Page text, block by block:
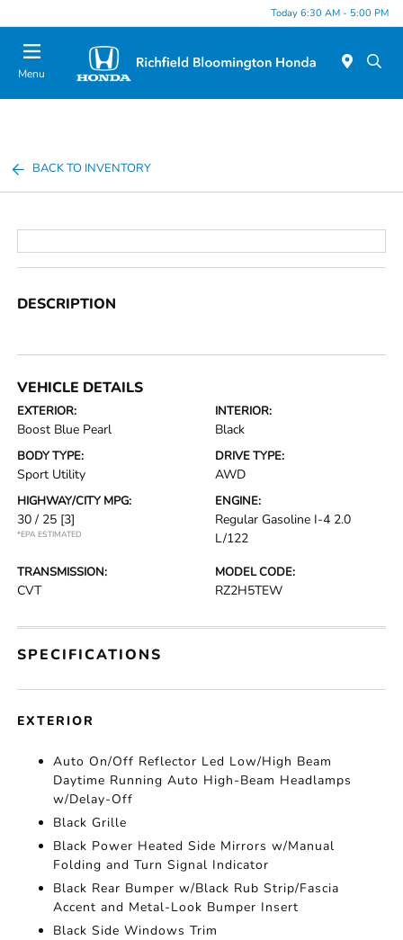
Today 6:30 AM - 5:00 PM
Menu
BACK TO INVENTORY
DESCRIPTION
VEHICLE DETAILS
EXTERIOR:
Boost Blue Pearl
INTERIOR:
Black
BODY TYPE:
Sport Utility
DRIVE TYPE:
AWD
HIGHWAY/CITY MPG:
30 / 25 [3]
*EPA ESTIMATED
ENGINE:
Regular Gasoline I-4 2.0
L/122
TRANSMISSION:
CVT
MODEL CODE:
RZ2H5TEW
SPECIFICATIONS
EXTERIOR
Auto On/Off Reflector Led Low/High Beam
Daytime Running Auto High-Beam Headlamps
w/Delay-Off
Black Grille
Black Power Heated Side Mirrors w/Manual
Folding and Turn Signal Indicator
Black Rear Bumper w/Black Rub Strip/Fascia
Accent and Metal-Look Bumper Insert
Black Side Windows Trim